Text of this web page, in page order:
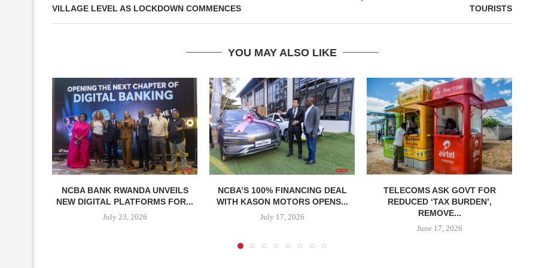
VILLAGE LEVEL AS LOCKDOWN COMMENCES
TOURISTS
YOU MAY ALSO LIKE
NCBA BANK RWANDA UNVEILS
NEW DIGITAL PLATFORMS FOR...
July 23, 2026
NCBA’S 100% FINANCING DEAL
WITH KASON MOTORS OPENS...
July 17, 2026
TELECOMS ASK GOVT FOR
REDUCED ‘TAX BURDEN’,
REMOVE...
June 17, 2026